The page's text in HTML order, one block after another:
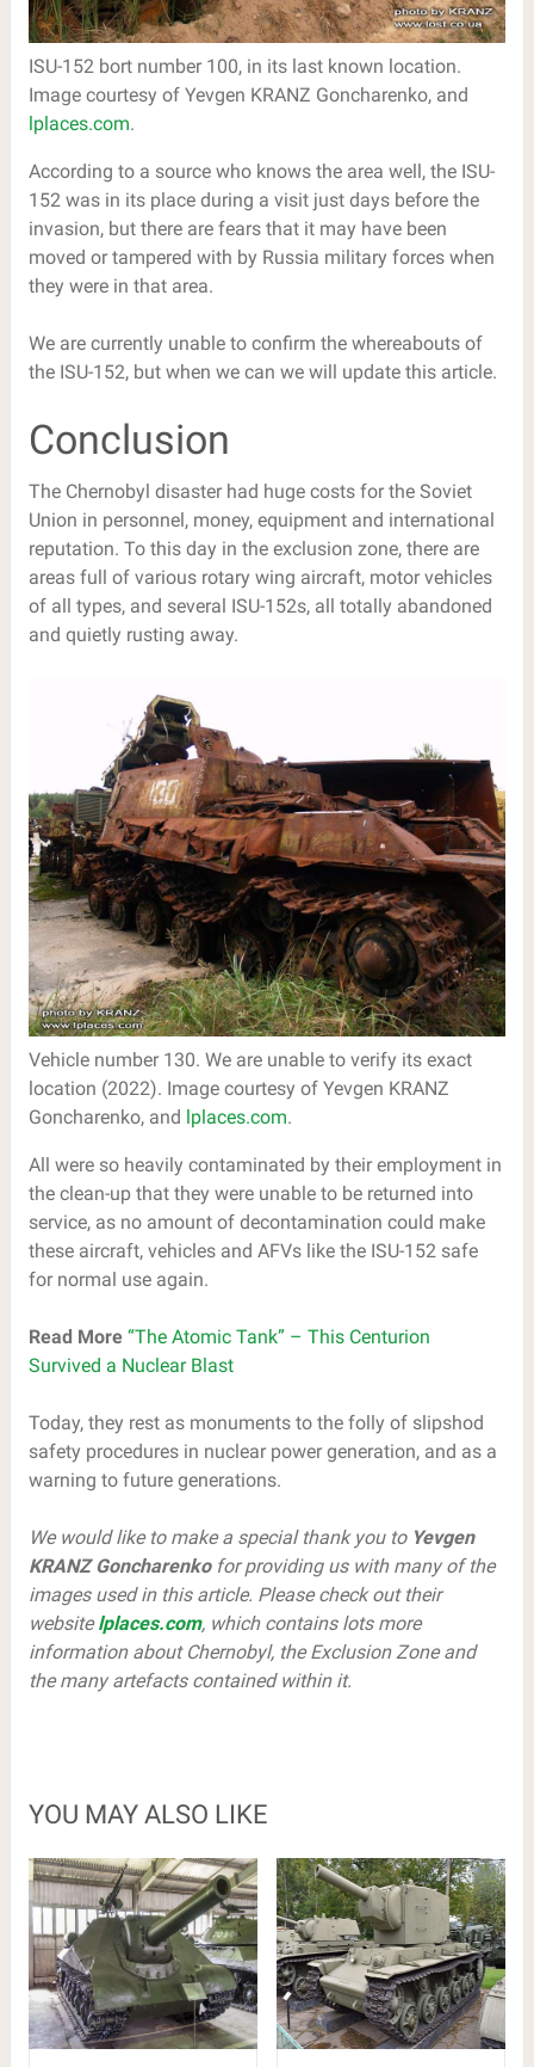
ISU-152 bort number 100, in its last known location.
Image courtesy of Yevgen KRANZ Goncharenko, and
lplaces.com.
According to a source who knows the area well, the ISU-
152 was in its place during a visit just days before the
invasion, but there are fears that it may have been
moved or tampered with by Russia military forces when
they were in that area.
We are currently unable to confirm the whereabouts of
the ISU-152, but when we can we will update this article.
Conclusion
The Chernobyl disaster had huge costs for the Soviet
Union in personnel, money, equipment and international
reputation. To this day in the exclusion zone, there are
areas full of various rotary wing aircraft, motor vehicles
of all types, and several ISU-152s, all totally abandoned
and quietly rusting away.
Vehicle number 130. We are unable to verify its exact
location (2022). Image courtesy of Yevgen KRANZ
Goncharenko, and lplaces.com.
All were so heavily contaminated by their employment in
the clean-up that they were unable to be returned into
service, as no amount of decontamination could make
these aircraft, vehicles and AFVs like the ISU-152 safe
for normal use again.
Read More “The Atomic Tank” – This Centurion
Survived a Nuclear Blast
Today, they rest as monuments to the folly of slipshod
safety procedures in nuclear power generation, and as a
warning to future generations.
We would like to make a special thank you to Yevgen
KRANZ Goncharenkofor providing us with many of the
images used in this article. Please check out their
websitelplaces.com, which contains lots more
information about Chernobyl, the Exclusion Zone and
the many artefacts contained within it.
YOU MAY ALSO LIKE